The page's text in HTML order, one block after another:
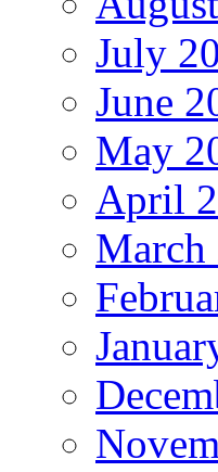
July
June
May
April
March